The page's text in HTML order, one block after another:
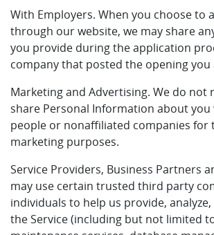
With Employers. When you choose to
through our website, we may share
you provide during the application
company that posted the opening you
Marketing and Advertising. We do not
share Personal Information about
people or nonaffiliated companies for
marketing purposes.
Service Providers, Business Partners
may use certain trusted third party
individuals to help us provide,
the Service (including but not limited